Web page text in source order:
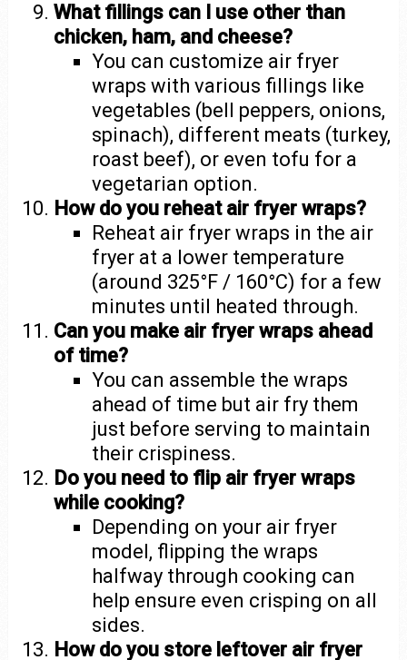
What fillings can I use other than
chicken, ham, and cheese?
You can customize air fryer
wraps with various fillings like
vegetables (bell peppers, onions,
spinach), different meats (turkey,
roast beef), or even tofu for a
vegetarian option.
How do you reheat air fryer wraps?
Reheat air fryer wraps in the air
fryer at a lower temperature
(around 325°F / 160°C) for a few
minutes until heated through.
Can you make air fryer wraps ahead
of time?
You can assemble the wraps
ahead of time but air fry them
just before serving to maintain
their crispiness.
Do you need to flip air fryer wraps
while cooking?
Depending on your air fryer
model, flipping the wraps
halfway through cooking can
help ensure even crisping on all
sides.
How do you store leftover air fryer